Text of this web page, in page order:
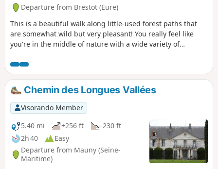
Departure from Brestot (Eure)
This is a beautiful walk along little-used forest paths that
are somewhat wild but very pleasant! You really feel like
you're in the middle of nature with a wide variety of
breathing hard as you pedal, because this route is quite
challenging with some steep climbs and technical sections,
but it's still accessible without too many problems...
Chemin des Longues Vallées
Visorando Member
5.40 mi
+256 ft
-230 ft
2h 40
Easy
Departure from Mauny (Seine-
Maritime)